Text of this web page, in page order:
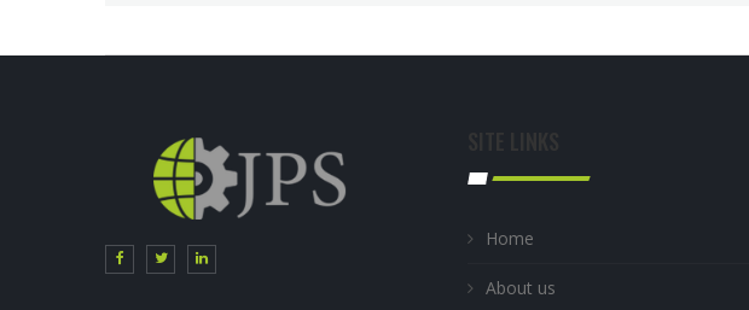
Home
About us